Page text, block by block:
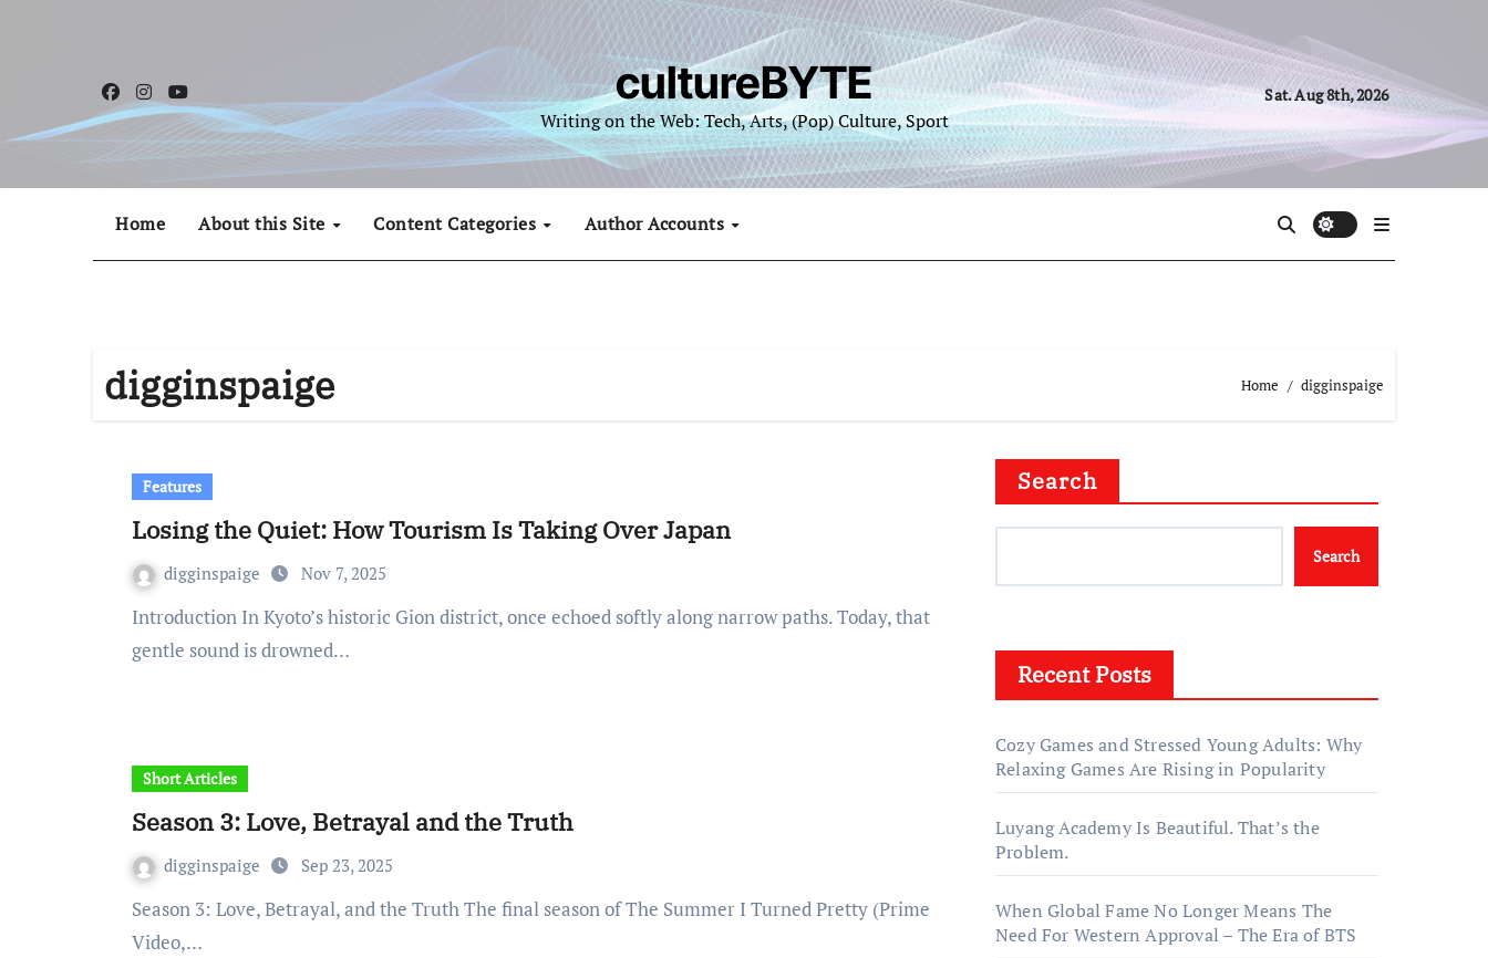
cultureBYTE
Writing on the Web: Tech, Arts, (Pop) Culture, Sport
Sat. Aug 8th, 2026
Home About this Site Content Categories Author Accounts
digginspaige Home digginspaige
Features
Losing the Quiet: How Tourism Is Taking Over Japan
digginspaige Nov 7, 2025
Introduction In Kyoto’s historic Gion district, once echoed softly along narrow paths. Today, that
gentle sound is drowned…
Short Articles
Season 3: Love, Betrayal and the Truth
digginspaige Sep 23, 2025
Season 3: Love, Betrayal, and the Truth The final season of The Summer I Turned Pretty (Prime
Video,…
Search
Search
Recent Posts
Cozy Games and Stressed Young Adults: Why
Relaxing Games Are Rising in Popularity
Luyang Academy Is Beautiful. That’s the
Problem.
When Global Fame No Longer Means The
Need For Western Approval – The Era of BTS